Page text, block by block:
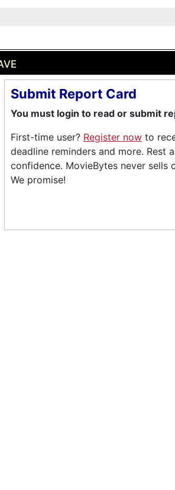
Submit Report Card
You must login to read or submit
First-time user? Register now to
deadline reminders and more. Rest
confidence. MovieBytes never sells
We promise!